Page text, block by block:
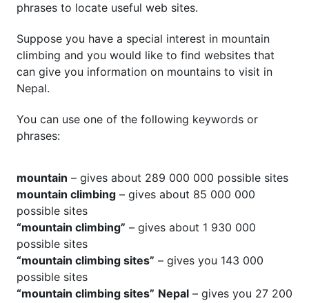
phrases to locate useful web sites.
Suppose you have a special interest in mountain
climbing and you would like to find websites that
can give you information on mountains to visit in
Nepal.
You can use one of the following keywords or
phrases:
mountain – gives about 289 000 000 possible sites
mountain climbing – gives about 85 000 000
possible sites
“mountain climbing” – gives about 1 930 000
possible sites
“mountain climbing sites” – gives you 143 000
possible sites
“mountain climbing sites” Nepal – gives you 27 200